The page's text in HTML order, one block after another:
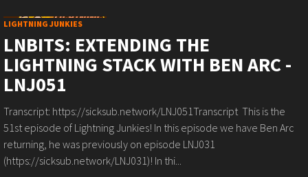
LIGHTNING JUNKIES
LNBITS: EXTENDING THE
LIGHTNING STACK WITH BEN ARC -
LNJ051
Transcript: https://sicksub.network/LNJ051Transcript This is the
51st episode of Lightning Junkies! In this episode we have Ben Arc
returning, he was previously on episode LNJ031
(https://sicksub.network/LNJ031)! In thi...